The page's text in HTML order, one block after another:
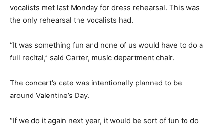
vocalists met last Monday for dress rehearsal. This was
the only rehearsal the vocalists had.
“It was something fun and none of us would have to do a
full recital,” said Carter, music department chair.
The concert’s date was intentionally planned to be
around Valentine’s Day.
“If we do it again next year, it would be sort of fun to do